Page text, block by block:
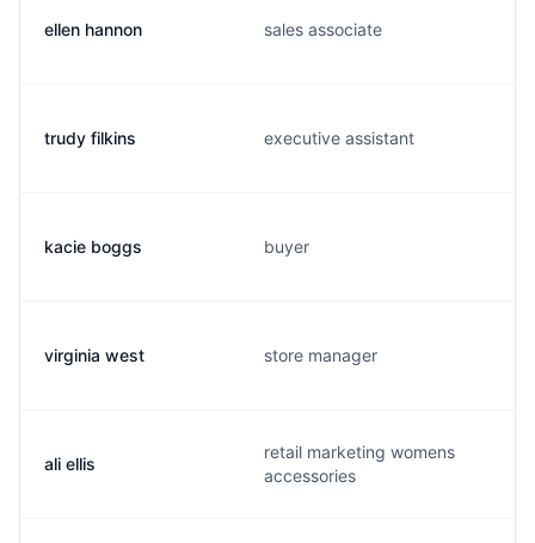
ellen hannon sales associate
trudy filkins executive assistant
kacie boggs buyer
virginia west store manager
ali ellis
retail marketing womens
accessories